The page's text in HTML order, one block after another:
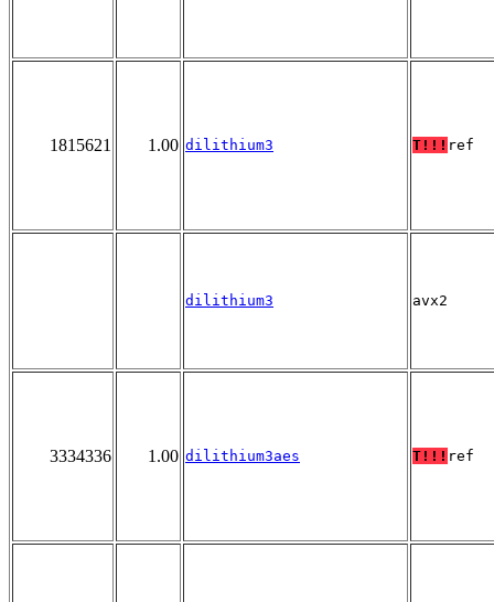
1815621 1.00 dilithium3 T!!! ref
dilithium3 avx2
3334336 1.00 dilithium3aes T!!! ref